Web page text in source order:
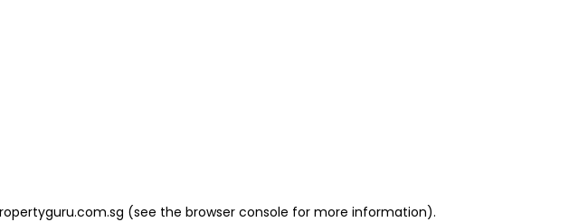
(see the browser console for more information).